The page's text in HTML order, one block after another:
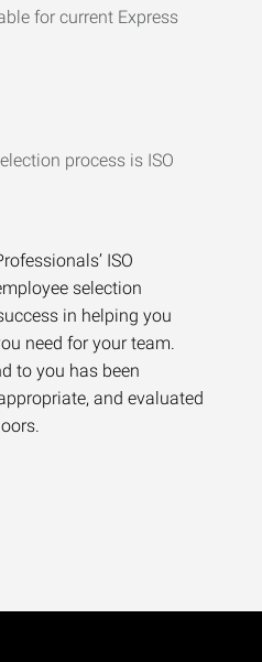
for current Express
ISO
selection
in helping you
need for your team.
to you has been
and evaluated